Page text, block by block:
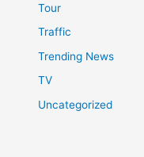
Tour
Traffic
Trending News
TV
Uncategorized